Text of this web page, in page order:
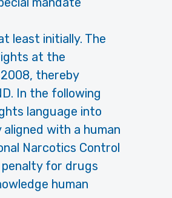
least initially. The
at the
thereby
In the following
language into
with a human
Narcotics Control
for drugs
human